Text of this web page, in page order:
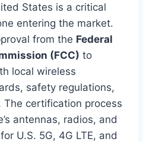
States is a critical
entering the market.
from the Federal
(FCC) to
local wireless
safety regulations,
certification process
antennas, radios, and
U.S. 5G, 4G LTE, and